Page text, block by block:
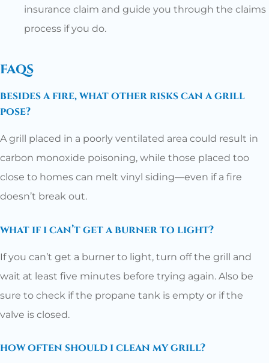
insurance claim and guide you through the claims
process if you do.
faqs
besides a fire, what other risks can a grill
pose?
A grill placed in a poorly ventilated area could result in
carbon monoxide poisoning, while those placed too
close to homes can melt vinyl siding—even if a fire
doesn’t break out.
what if i can’t get a burner to light?
If you can’t get a burner to light, turn off the grill and
wait at least five minutes before trying again. Also be
sure to check if the propane tank is empty or if the
valve is closed.
how often should i clean my grill?